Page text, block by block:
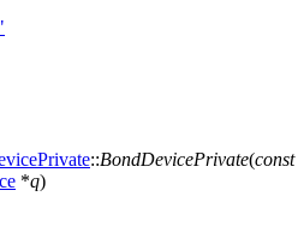
::BondDevicePrivate(const
*q)